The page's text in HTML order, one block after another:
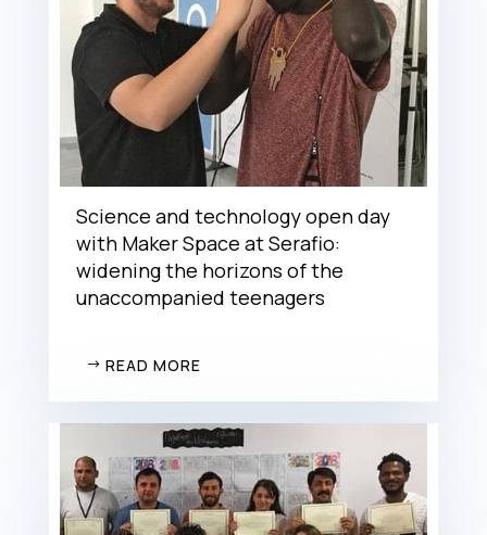
Science and technology open day
with Maker Space at Serafio:
widening the horizons of the
unaccompanied teenagers
READ MORE